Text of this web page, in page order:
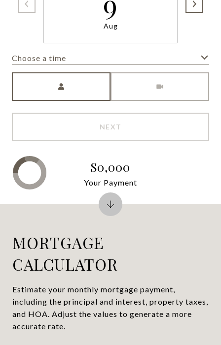
Aug
Choose a time
NEXT
MORTGAGE
CALCULATOR
Estimate your monthly mortgage payment,
including the principal and interest, property taxes,
and HOA. Adjust the values to generate a more
accurate rate.
$0,000
Your Payment